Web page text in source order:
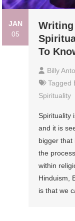
JAN
05
Writing
To
Billy
Tagged
Spirituality
Spirituality
and it is
bigger that
the
within
Hinduism,
is that we